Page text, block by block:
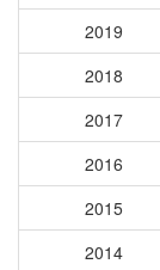
2019
2018
2017
2016
2015
2014